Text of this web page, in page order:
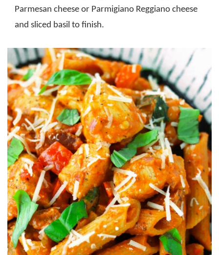
Parmesan cheese or Parmigiano Reggiano cheese
and sliced basil to finish.